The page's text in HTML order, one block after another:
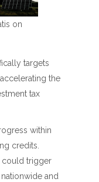
on
targets
the
tax
within
credits.
could trigger
and